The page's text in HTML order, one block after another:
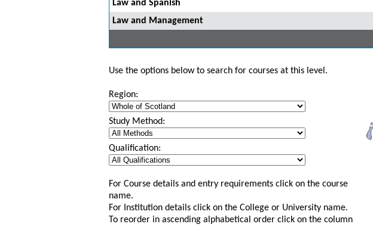
Law and Spanish
Law and Management
Use the options below to search for courses at this level.
Region:
Study Method:
Qualification:
For Course details and entry requirements click on the course
name.
For Institution details click on the College or University name.
To reorder in ascending alphabetical order click on the column